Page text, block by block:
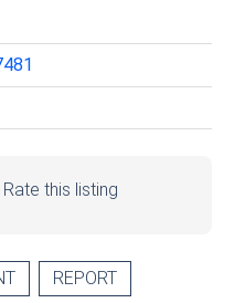
Rate this listing
REPORT